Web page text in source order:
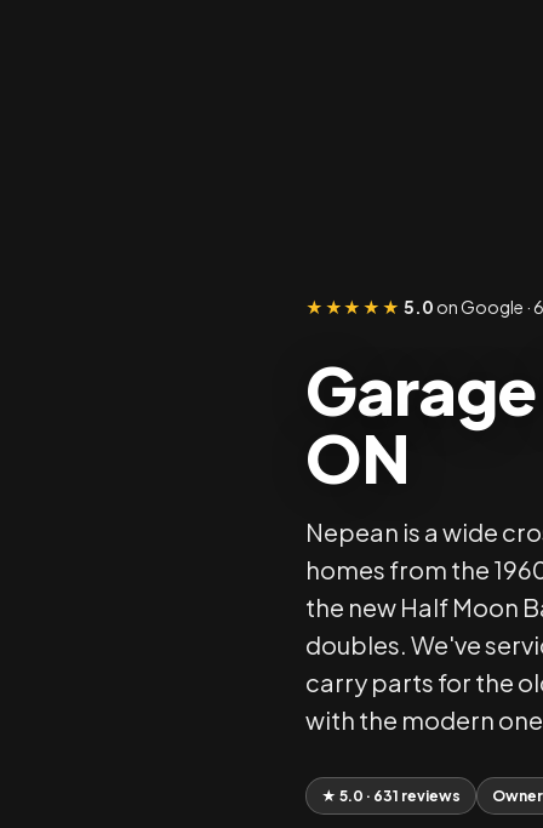
★★★★★ 5.0 on Google ·
ON
Nepean is a wide
homes from the
the new Half Moon
doubles. We've
carry parts for the
with the modern
★ 5.0 · 631 reviews